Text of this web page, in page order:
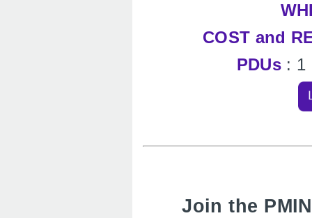
COST and
PDUs : 1
Join the